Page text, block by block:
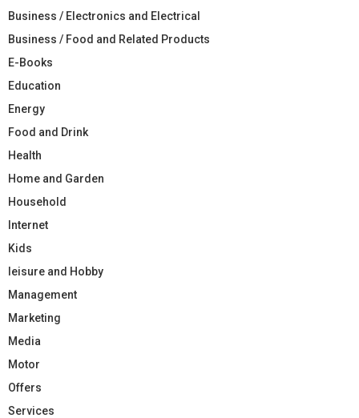
Business / Electronics and Electrical
Business / Food and Related Products
E-Books
Education
Energy
Food and Drink
Health
Home and Garden
Household
Internet
Kids
leisure and Hobby
Management
Marketing
Media
Motor
Offers
Services